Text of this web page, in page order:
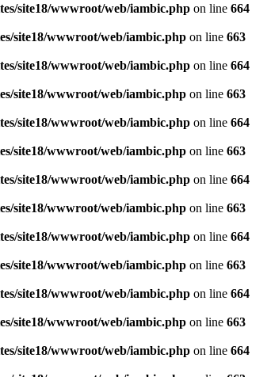
site18/wwwroot/web/iambic.php on line 664
site18/wwwroot/web/iambic.php on line 663
site18/wwwroot/web/iambic.php on line 664
site18/wwwroot/web/iambic.php on line 663
site18/wwwroot/web/iambic.php on line 664
site18/wwwroot/web/iambic.php on line 663
site18/wwwroot/web/iambic.php on line 664
site18/wwwroot/web/iambic.php on line 663
site18/wwwroot/web/iambic.php on line 664
site18/wwwroot/web/iambic.php on line 663
site18/wwwroot/web/iambic.php on line 664
site18/wwwroot/web/iambic.php on line 663
site18/wwwroot/web/iambic.php on line 664